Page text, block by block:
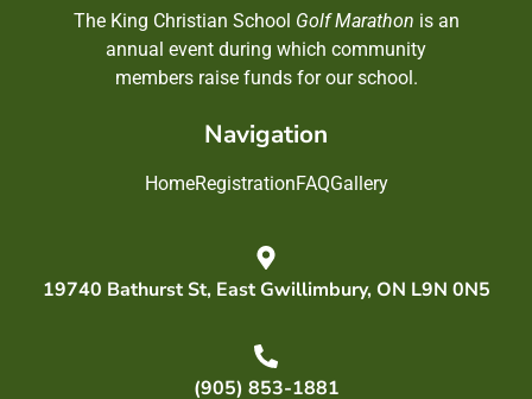
The King Christian School Golf Marathon is an
annual event during which community
members raise funds for our school.
Navigation
HomeRegistrationFAQGallery
19740 Bathurst St, East Gwillimbury, ON L9N 0N5
(905) 853-1881